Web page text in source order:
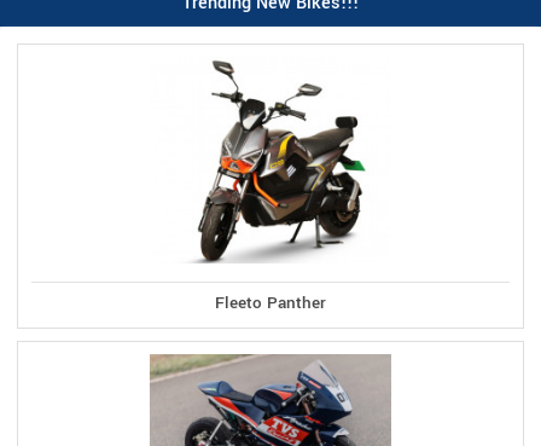
Fleeto Panther